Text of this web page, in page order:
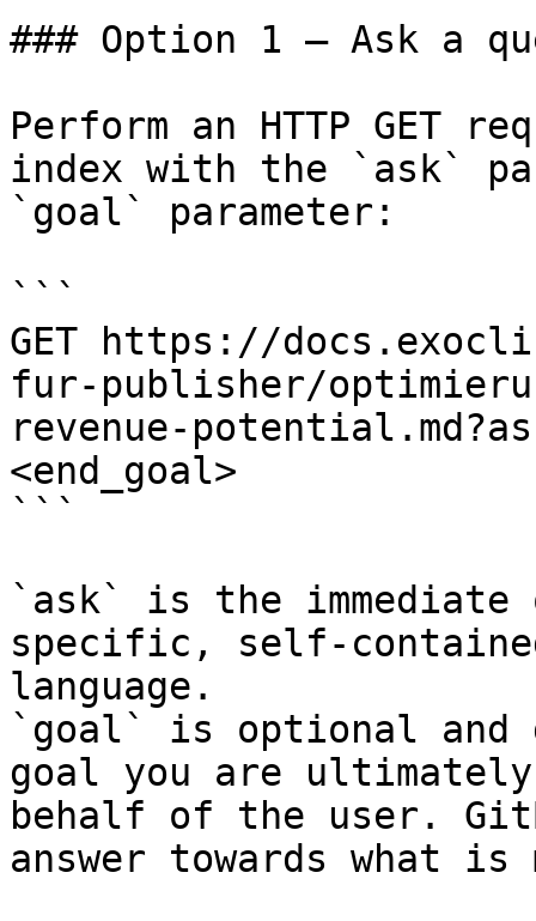
### Option 1 — Ask a
Perform an HTTP GET
index with the `ask`
`goal` parameter:
```
GET https://
fur-publisher/
revenue-
<end_goal>
```
`ask` is the
specific, self-
language.
`goal` is optional and
goal you are
behalf of the user.
answer towards what